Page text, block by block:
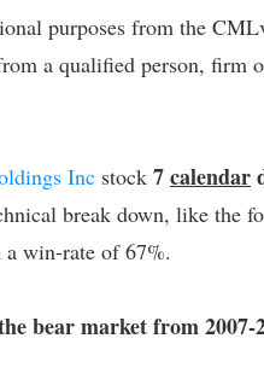
purposes from the
a qualified person, firm
Inc stock 7calendar
break down, like the
a win-rate of 67%.
bear market from 2007-